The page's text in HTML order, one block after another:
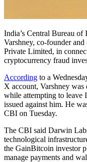
India’s Central Bureau of
Varshney, co-founder
Private Limited, in
cryptocurrency fraud
According to a
X account, Varshney
while attempting to leave
issued against him. He
CBI on Tuesday.
The CBI said Darwin
technological
the GainBitcoin investor
manage payments and